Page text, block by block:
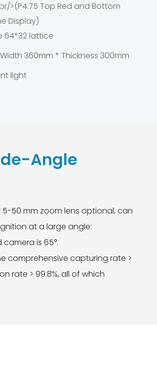
>(P4.75 Top Red and Bottom
Display)
64*32 lattice
360mm * Thickness 300mm
light
Angle
50 mm zoom lens optional, can
at a large angle:
is 65°.
comprehensive capturing rate >
rate > 99.8%, all of which